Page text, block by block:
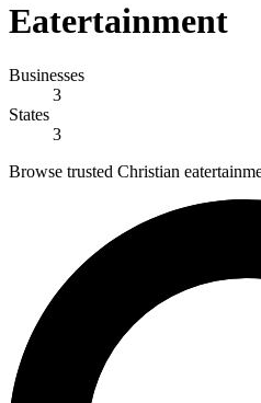
Eatertainment
Businesses
3
States
3
Browse trusted Christian